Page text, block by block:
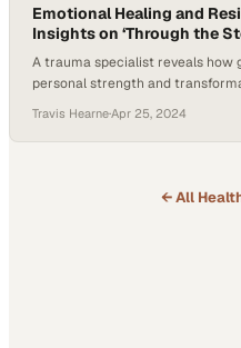
Emotional Healing and
Insights on ‘Through the
A trauma specialist reveals how
personal strength and
Travis Hearne·Apr 25, 2024
← All